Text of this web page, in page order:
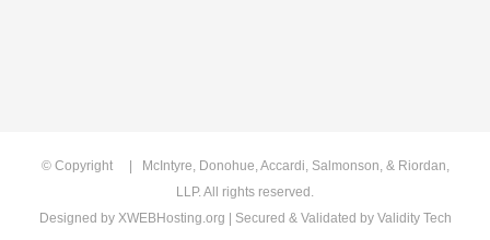
© Copyright
| McIntyre, Donohue, Accardi, Salmonson, & Riordan,
LLP. All rights reserved.
Designed by XWEBHosting.org | Secured & Validated by Validity Tech